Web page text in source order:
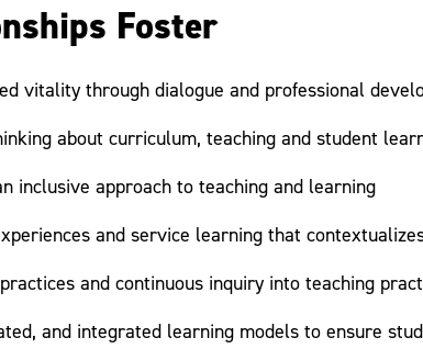
Foster
vitality through dialogue and professional
about curriculum, teaching and student
inclusive approach to teaching and learning
and service learning that
and continuous inquiry into teaching
and integrated learning models to ensure